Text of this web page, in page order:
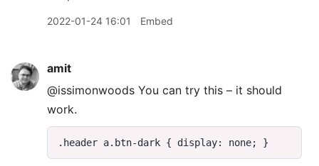
2022-01-24 16:01 Embed
amit
@issimonwoods You can try this – it should
work.